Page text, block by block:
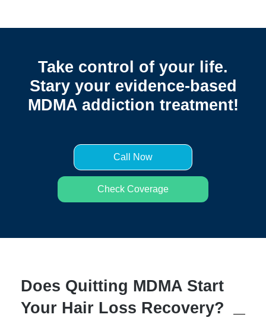
Take control of your life.
Stary your evidence-based
MDMA addiction treatment!
Call Now
Check Coverage
Does Quitting MDMA Start
Your Hair Loss Recovery?